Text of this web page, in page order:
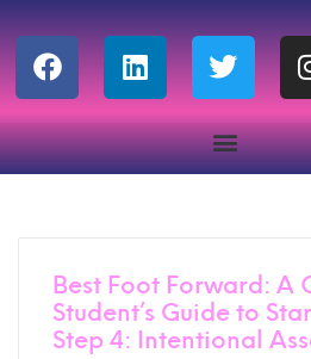
Best Foot Forward: A
Student’s Guide to
Step 4: Intentional